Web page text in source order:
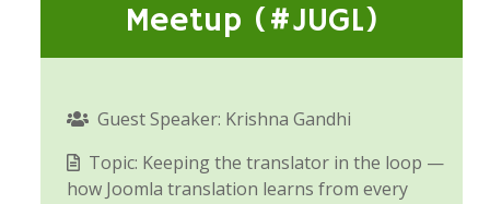
Meetup (#JUGL)
Guest Speaker: Krishna Gandhi
Topic: Keeping the translator in the loop —
how Joomla translation learns from every